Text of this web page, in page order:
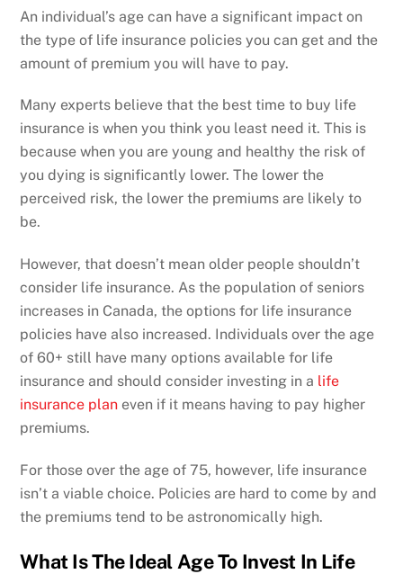
An individual’s age can have a significant impact on
the type of life insurance policies you can get and the
amount of premium you will have to pay.
Many experts believe that the best time to buy life
insurance is when you think you least need it. This is
because when you are young and healthy the risk of
you dying is significantly lower. The lower the
perceived risk, the lower the premiums are likely to
be.
However, that doesn’t mean older people shouldn’t
consider life insurance. As the population of seniors
increases in Canada, the options for life insurance
policies have also increased. Individuals over the age
of 60+ still have many options available for life
insurance and should consider investing in a life
insurance plan even if it means having to pay higher
premiums.
For those over the age of 75, however, life insurance
isn’t a viable choice. Policies are hard to come by and
the premiums tend to be astronomically high.
What Is The Ideal Age To Invest In Life